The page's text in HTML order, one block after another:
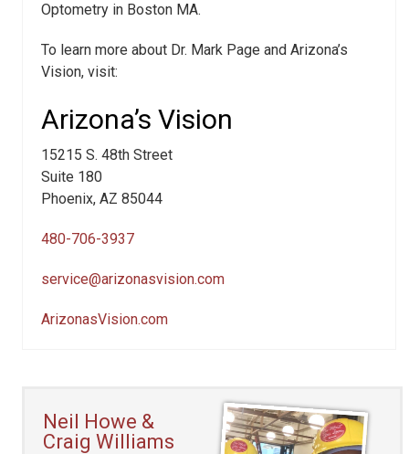
Optometry in Boston MA.
To learn more about Dr. Mark Page and Arizona’s
Vision, visit:
Arizona’s Vision
15215 S. 48th Street
Suite 180
Phoenix, AZ 85044
480-706-3937
service@arizonasvision.com
ArizonasVision.com
Neil Howe &
Craig Williams